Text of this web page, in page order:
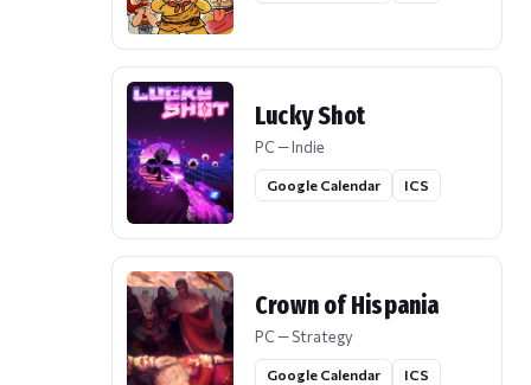
Lucky Shot
PC — Indie
Google Calendar ICS
Crown of Hispania
PC — Strategy
Google Calendar ICS